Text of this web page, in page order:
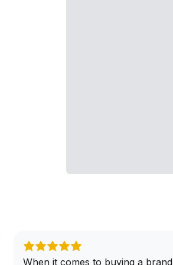
When it comes to buying a brand